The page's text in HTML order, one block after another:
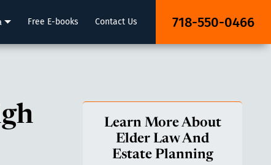
Free E-books Contact Us 718-550-0466
Learn More About
Elder Law And
Estate Planning